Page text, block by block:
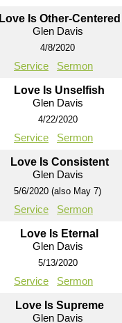
Love Is Other-Centered
Glen Davis
4/8/2020
Service Sermon
Love Is Unselfish
Glen Davis
4/22/2020
Service Sermon
Love Is Consistent
Glen Davis
5/6/2020 (also May 7)
Service Sermon
Love Is Eternal
Glen Davis
5/13/2020
Service Sermon
Love Is Supreme
Glen Davis